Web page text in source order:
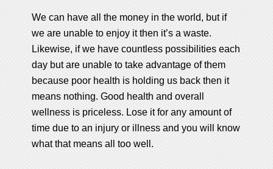
We can have all the money in the world, but if
we are unable to enjoy it then it’s a waste.
Likewise, if we have countless possibilities each
day but are unable to take advantage of them
because poor health is holding us back then it
means nothing. Good health and overall
wellness is priceless. Lose it for any amount of
time due to an injury or illness and you will know
what that means all too well.